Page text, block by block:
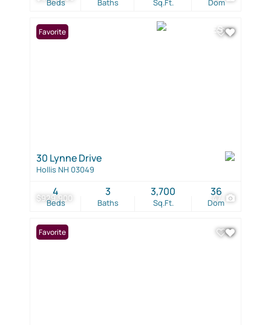
Beds Baths Sq.Ft. Dom
$929,900 47
Favorite
30 Lynne Drive
Hollis NH 03049
Beds
4
Baths
3
Sq.Ft.
3,700
Dom
36
Favorite